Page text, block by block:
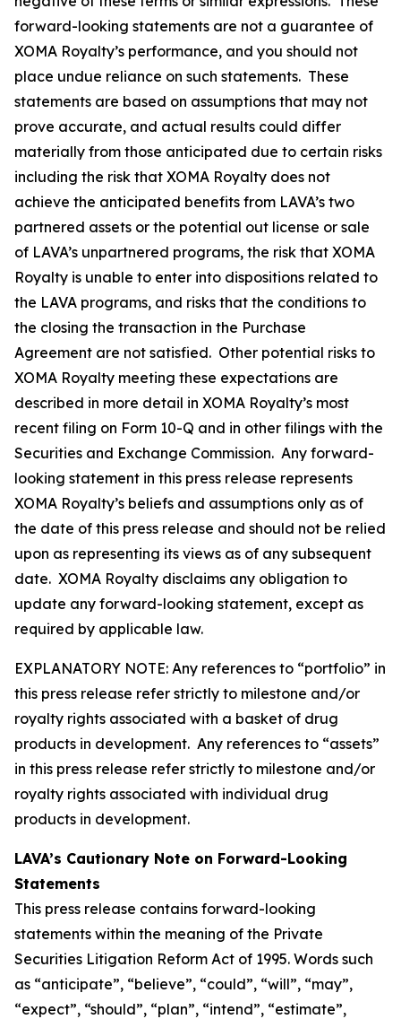
forward-looking statements are not a guarantee of
XOMA Royalty’s performance, and you should not
place undue reliance on such statements. These
statements are based on assumptions that may not
prove accurate, and actual results could differ
materially from those anticipated due to certain risks
including the risk that XOMA Royalty does not
achieve the anticipated benefits from LAVA’s two
partnered assets or the potential out license or sale
of LAVA’s unpartnered programs, the risk that XOMA
Royalty is unable to enter into dispositions related to
the LAVA programs, and risks that the conditions to
the closing the transaction in the Purchase
Agreement are not satisfied. Other potential risks to
XOMA Royalty meeting these expectations are
described in more detail in XOMA Royalty’s most
recent filing on Form 10-Q and in other filings with the
Securities and Exchange Commission. Any forward-
looking statement in this press release represents
XOMA Royalty’s beliefs and assumptions only as of
the date of this press release and should not be relied
upon as representing its views as of any subsequent
date. XOMA Royalty disclaims any obligation to
update any forward-looking statement, except as
required by applicable law.
EXPLANATORY NOTE: Any references to “portfolio” in
this press release refer strictly to milestone and/or
royalty rights associated with a basket of drug
products in development. Any references to “assets”
in this press release refer strictly to milestone and/or
royalty rights associated with individual drug
products in development.
LAVA’s Cautionary Note on Forward-Looking
Statements
This press release contains forward-looking
statements within the meaning of the Private
Securities Litigation Reform Act of 1995. Words such
as “anticipate”, “believe”, “could”, “will”, “may”,
“expect”, “should”, “plan”, “intend”, “estimate”,